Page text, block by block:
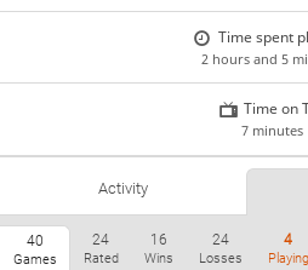
Time spent
2 hours and 5
Time on
7 minutes
Activity
40
Games
24
Rated
16
Wins
24
Losses
4
Playing